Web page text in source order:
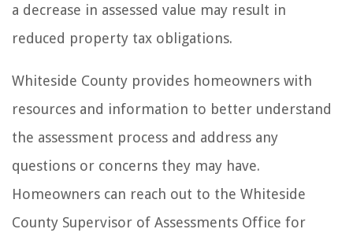
a decrease in assessed value may result in
reduced property tax obligations.
Whiteside County provides homeowners with
resources and information to better understand
the assessment process and address any
questions or concerns they may have.
Homeowners can reach out to the Whiteside
County Supervisor of Assessments Office for